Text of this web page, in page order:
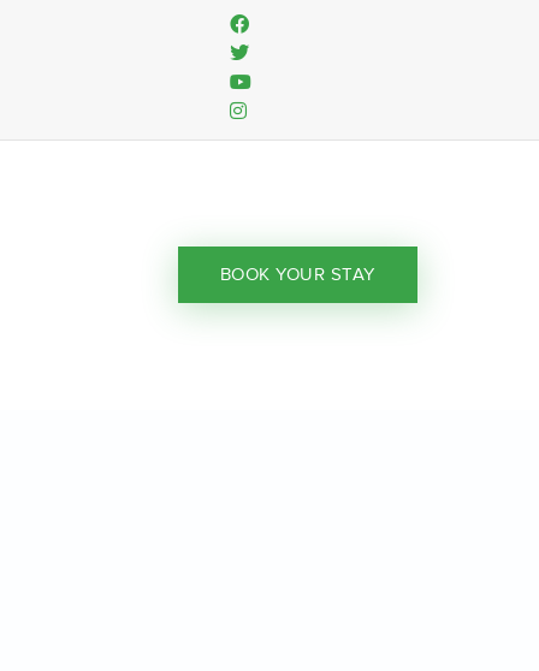
BOOK YOUR STAY